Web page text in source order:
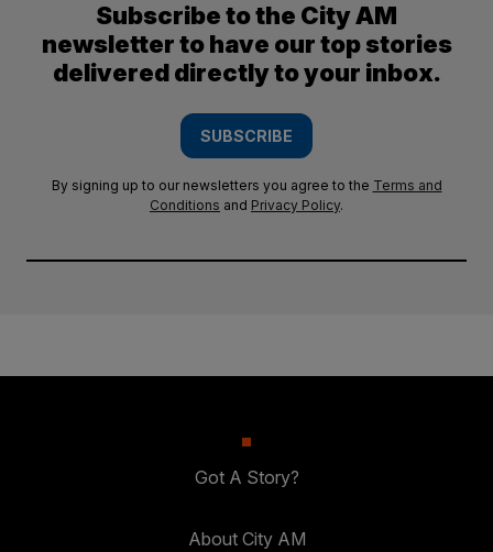
Subscribe to the City AM
newsletter to have our top stories
delivered directly to your inbox.
SUBSCRIBE
By signing up to our newsletters you agree to the Terms and
Conditions and Privacy Policy.
Got A Story?
About City AM